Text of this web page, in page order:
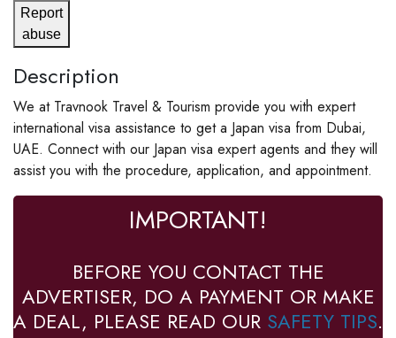
Report
abuse
Description
We at Travnook Travel & Tourism provide you with expert
international visa assistance to get a Japan visa from Dubai,
UAE. Connect with our Japan visa expert agents and they will
assist you with the procedure, application, and appointment.
IMPORTANT!
BEFORE YOU CONTACT THE
ADVERTISER, DO A PAYMENT OR MAKE
A DEAL, PLEASE READ OUR SAFETY TIPS.